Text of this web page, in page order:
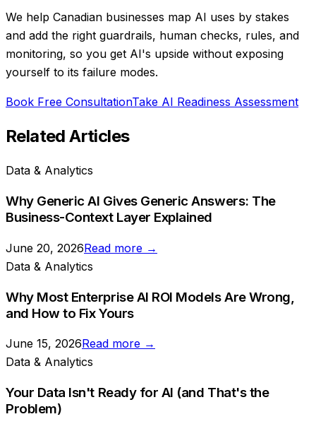
We help Canadian businesses map AI uses by stakes
and add the right guardrails, human checks, rules, and
monitoring, so you get AI's upside without exposing
yourself to its failure modes.
Book Free ConsultationTake AI Readiness Assessment
Related Articles
Data & Analytics
Why Generic AI Gives Generic Answers: The
Business-Context Layer Explained
June 20, 2026Read more →
Data & Analytics
Why Most Enterprise AI ROI Models Are Wrong,
and How to Fix Yours
June 15, 2026Read more →
Data & Analytics
Your Data Isn't Ready for AI (and That's the
Problem)